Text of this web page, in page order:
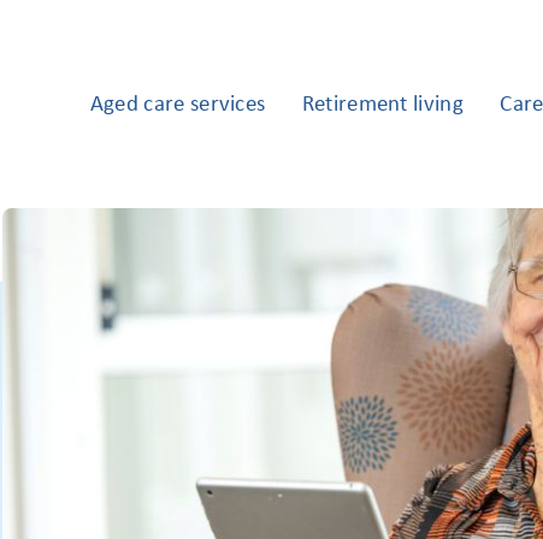
Aged care services Retirement living